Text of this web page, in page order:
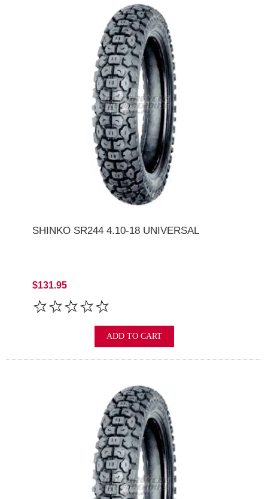
SHINKO SR244 4.10-18 UNIVERSAL
$131.95
ADD TO CART